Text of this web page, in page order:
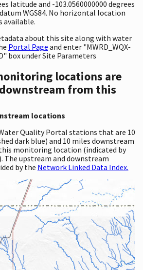
latitude and -103.0560000000 degrees
WGS84. No horizontal location
available.
about this site along with water
Portal Page and enter "MWRD_WQX-
box under Site Parameters
locations are
from this
locations
Quality Portal stations that are 10
dark blue) and 10 miles downstream
monitoring location (indicated by
The upstream and downstream
by the Network Linked Data Index.